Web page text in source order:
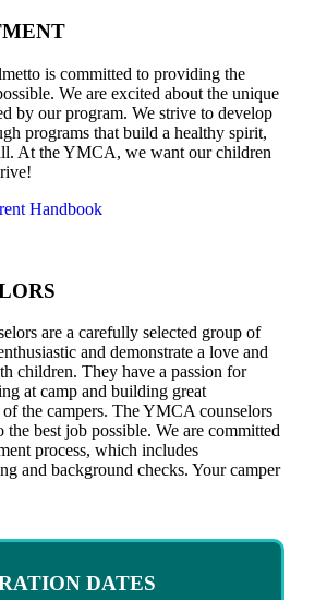
is committed to providing the
We are excited about the unique
by our program. We strive to develop
programs that build a healthy spirit,
At the YMCA, we want our children
Handbook
are a carefully selected group of
and demonstrate a love and
children. They have a passion for
at camp and building great
the campers. The YMCA counselors
best job possible. We are committed
process, which includes
and background checks. Your camper
DATES